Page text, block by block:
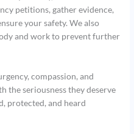
petitions, gather evidence,
your safety. We also
and work to prevent further
compassion, and
the seriousness they deserve
protected, and heard